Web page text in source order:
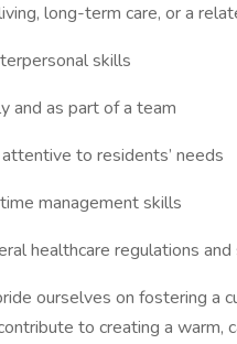
long-term care, or a
skills
and as part of a team
to residents’ needs
management skills
healthcare regulations and
ourselves on fostering a
to creating a warm,